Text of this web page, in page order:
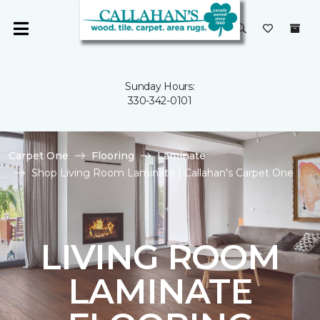
Sunday Hours:
330-342-0101
Carpet One Flooring
Laminate
Shop Living Room Laminate | Callahan's Carpet One
LIVING ROOM
LAMINATE